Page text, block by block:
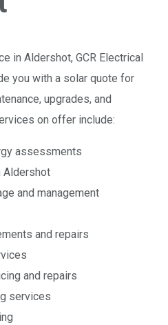
in Aldershot, GCR Electrical
you with a solar quote for
upgrades, and
on offer include:
assessments
Aldershot
and management
and repairs
and repairs
services